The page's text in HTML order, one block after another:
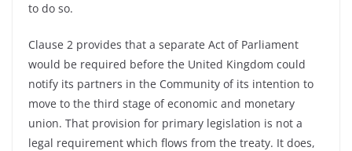
to do so.
Clause 2 provides that a separate Act of Parliament
would be required before the United Kingdom could
notify its partners in the Community of its intention to
move to the third stage of economic and monetary
union. That provision for primary legislation is not a
legal requirement which flows from the treaty. It does,